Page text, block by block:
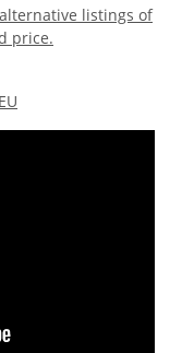
listings of
price.
EU